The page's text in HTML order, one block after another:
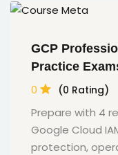
GCP
Practice
0 (0 Rating)
Prepare with 4
Google Cloud
protection,